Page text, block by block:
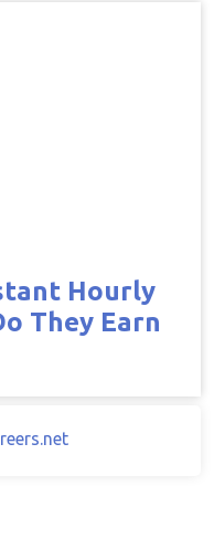
Hourly
They Earn